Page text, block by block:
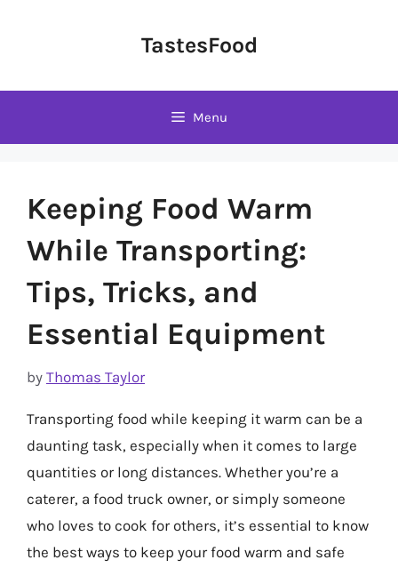
TastesFood
Menu
Keeping Food Warm
While Transporting:
Tips, Tricks, and
Essential Equipment
by Thomas Taylor
Transporting food while keeping it warm can be a
daunting task, especially when it comes to large
quantities or long distances. Whether you’re a
caterer, a food truck owner, or simply someone
who loves to cook for others, it’s essential to know
the best ways to keep your food warm and safe